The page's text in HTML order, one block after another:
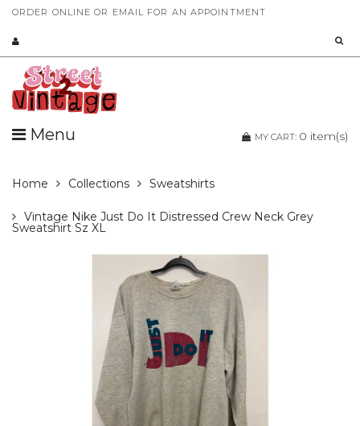
ORDER ONLINE OR EMAIL FOR AN APPOINTMENT
Menu MY CART: 0 item(s)
Home Collections Sweatshirts
Vintage Nike Just Do It Distressed Crew Neck Grey
Sweatshirt Sz XL